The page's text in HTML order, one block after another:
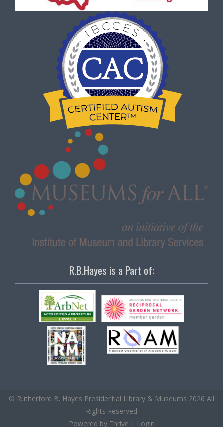
R.B.Hayes is a Part of:
© Rutherford B. Hayes Presidential Library & Museums 2026 All
Rights Reserved
Powered by Thrive | Login